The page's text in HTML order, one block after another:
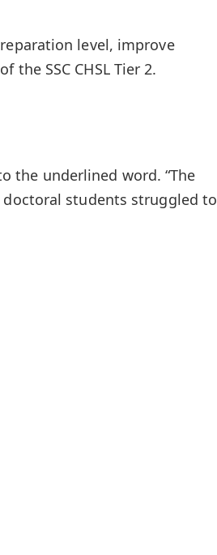
level, improve
SSC CHSL Tier 2.
the underlined word. “The
doctoral students struggled to